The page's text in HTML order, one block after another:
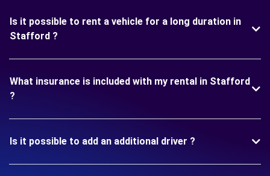
Is it possible to rent a vehicle for a long duration in
Stafford ?
What insurance is included with my rental in Stafford
?
Is it possible to add an additional driver ?